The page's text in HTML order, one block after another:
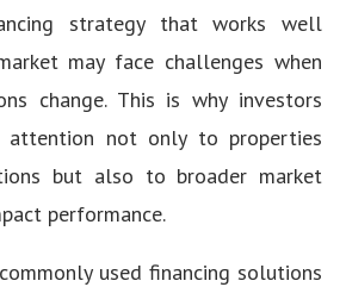
strategy that works well
may face challenges when
change. This is why investors
attention not only to properties
but also to broader market
performance.
used financing solutions